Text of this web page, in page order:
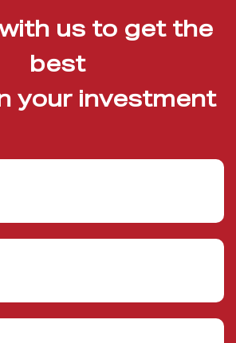
us to get the
best
your investment